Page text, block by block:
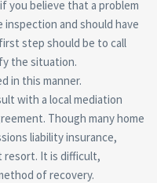
you believe that a problem
and should have
step should be to call
the situation.
in this manner.
with a local mediation
Though many home
liability insurance,
resort. It is difficult,
of recovery.